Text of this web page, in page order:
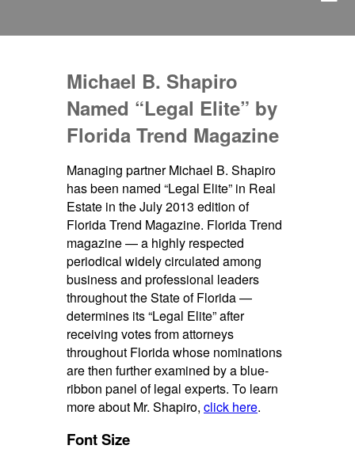
Michael B. Shapiro
Named “Legal Elite” by
Florida Trend Magazine
Managing partner Michael B. Shapiro
has been named “Legal Elite” in Real
Estate in the July 2013 edition of
Florida Trend Magazine. Florida Trend
magazine — a highly respected
periodical widely circulated among
business and professional leaders
throughout the State of Florida —
determines its “Legal Elite” after
receiving votes from attorneys
throughout Florida whose nominations
are then further examined by a blue-
ribbon panel of legal experts. To learn
more about Mr. Shapiro, click here.
Font Size